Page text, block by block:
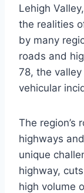
Lehigh
the realities
by many
roads and
78, the
vehicular
The region’s
highways
unique
highway,
high volume